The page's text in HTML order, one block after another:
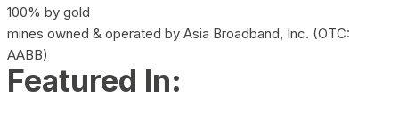
100% by gold
mines owned & operated by Asia Broadband, Inc. (OTC:
AABB)
Featured In: